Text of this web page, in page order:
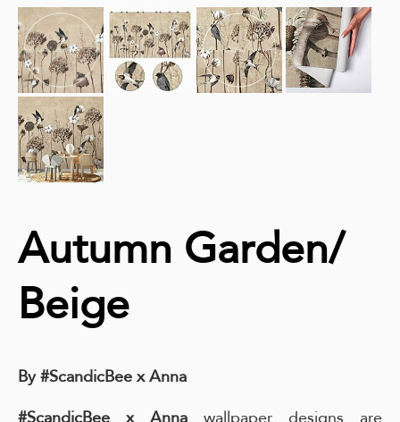
Autumn Garden/
Beige
By #ScandicBee x Anna
#ScandicBee x Anna wallpaper designs are